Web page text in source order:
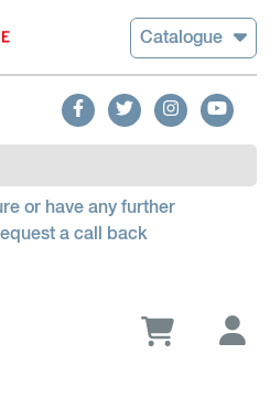
Catalogue
or have any further
a call back